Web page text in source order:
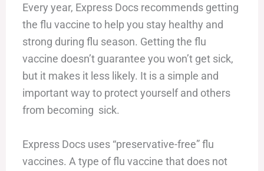
Every year, Express Docs recommends getting
the flu vaccine to help you stay healthy and
strong during flu season. Getting the flu
vaccine doesn’t guarantee you won’t get sick,
but it makes it less likely. It is a simple and
important way to protect yourself and others
from becoming sick.
Express Docs uses “preservative-free” flu
vaccines. A type of flu vaccine that does not